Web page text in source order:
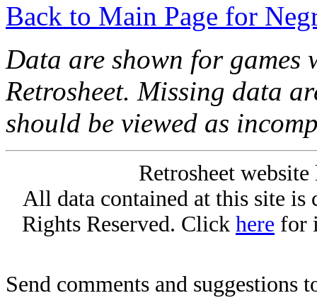
Back to Main Page for
Data are shown for games
Retrosheet. Missing data
should be viewed as
Retrosheet
All data contained at this site
Rights Reserved. Click here for
Send comments and suggestions